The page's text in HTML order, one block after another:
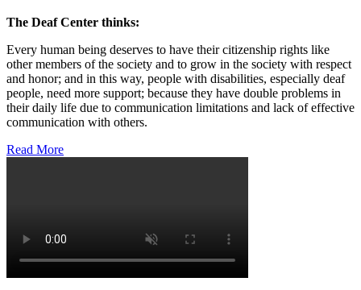
The Deaf Center thinks:
Every human being deserves to have their citizenship rights like
other members of the society and to grow in the society with respect
and honor; and in this way, people with disabilities, especially deaf
people, need more support; because they have double problems in
their daily life due to communication limitations and lack of effective
communication with others.
Read More